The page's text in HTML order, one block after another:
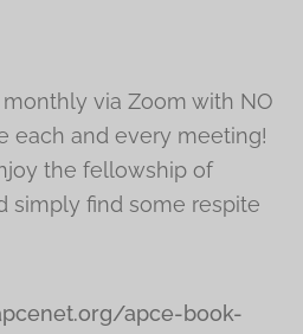
via Zoom with NO
each and every meeting!
the fellowship of
simply find some respite
apce-book-